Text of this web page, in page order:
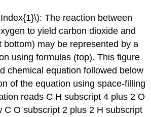
The reaction between
to yield carbon dioxide and
bottom) may be represented by a
using formulas (top). This figure
chemical equation followed below
of the equation using space-filling
reads C H subscript 4 plus 2 O
C O subscript 2 plus 2 H subscript